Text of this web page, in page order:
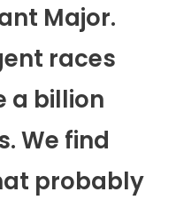
Major.
races
a billion
We find
probably